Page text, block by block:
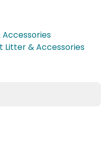
Litter & Accessories